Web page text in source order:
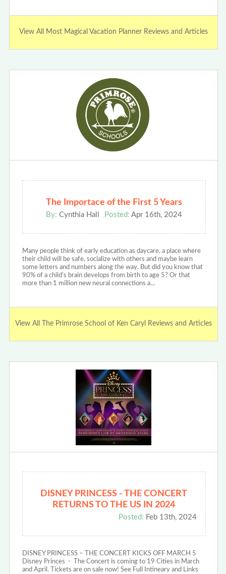
View All Most Magical Vacation Planner Reviews and Articles
The Importace of the First 5 Years
By: Cynthia Hall Posted: Apr 16th, 2024
Many people think of early education as daycare, a place where
their child will be safe, socialize with others and maybe learn
some letters and numbers along the way. But did you know that
90% of a child’s brain develops from birth to age 5? Or that
more than 1 million new neural connections a…
View All The Primrose School of Ken Caryl Reviews and Articles
DISNEY PRINCESS - THE CONCERT
RETURNS TO THE US IN 2024
Posted: Feb 13th, 2024
DISNEY PRINCESS – THE CONCERT KICKS OFF MARCH 5
Disney Princes - The Concert is coming to 19 Cities in March
and April. Tickets are on sale now! See Full Intineary and Links